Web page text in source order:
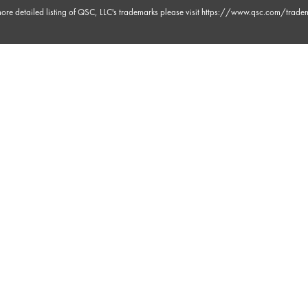
detailed listing of QSC, LLC's trademarks please visit https://www.qsc.com/